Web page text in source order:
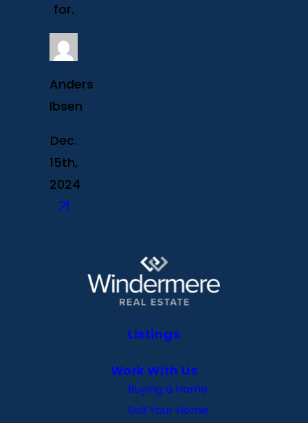
for.
Anders
Ibsen
Dec.
15th,
2024
Listings
Work With Us
Buying a Home
Sell Your Home